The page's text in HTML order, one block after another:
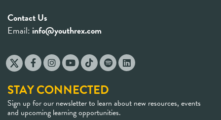
Contact Us
Email: info@youthrex.com
STAY CONNECTED
Sign up for our newsletter to learn about new resources, events
and upcoming learning opportunities.